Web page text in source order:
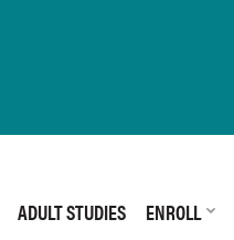
ADULT STUDIES ENROLL